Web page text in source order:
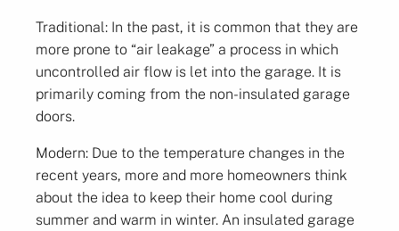
Traditional: In the past, it is common that they are
more prone to “air leakage” a process in which
uncontrolled air flow is let into the garage. It is
primarily coming from the non-insulated garage
doors.
Modern: Due to the temperature changes in the
recent years, more and more homeowners think
about the idea to keep their home cool during
summer and warm in winter. An insulated garage